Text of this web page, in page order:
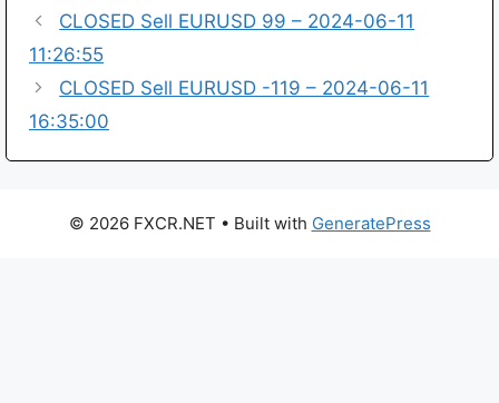
CLOSED Sell EURUSD 99 – 2024-06-11
11:26:55
CLOSED Sell EURUSD -119 – 2024-06-11
16:35:00
© 2026 FXCR.NET • Built with GeneratePress